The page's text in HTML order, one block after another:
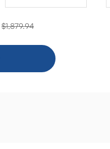
Original price
$1,879.94